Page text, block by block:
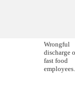
Wrongful
discharge
fast food
employees.